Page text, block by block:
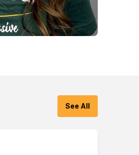
See All